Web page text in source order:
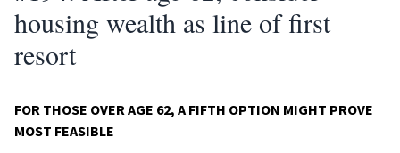
housing wealth as line of first
resort
FOR THOSE OVER AGE 62, A FIFTH OPTION MIGHT PROVE
MOST FEASIBLE